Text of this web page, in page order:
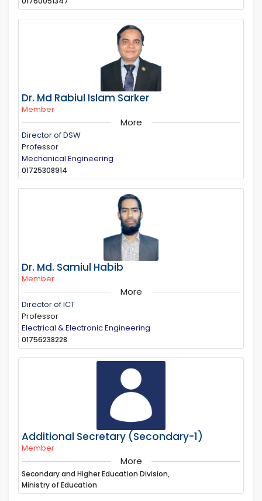
Dr. Md Rabiul Islam Sarker
Member
More
Director of DSW
Professor
Mechanical Engineering
01725308914
Dr. Md. Samiul Habib
Member
More
Director of ICT
Professor
Electrical & Electronic Engineering
01756238228
Additional Secretary (Secondary-1)
Member
More
Secondary and Higher Education Division,
Ministry of Education